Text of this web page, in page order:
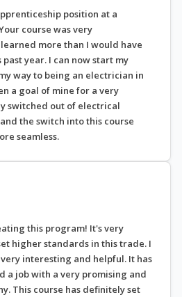
position at a
course was very
more than I would have
year. I can now start my
way to being an electrician in
a goal of mine for a very
switched out of electrical
the switch into this course
seamless.
this program! It's very
higher standards in this trade. I
interesting and helpful. It has
a job with a very promising and
This course has definitely set